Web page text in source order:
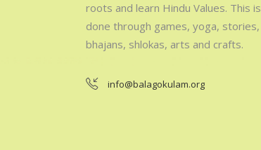
roots and learn Hindu Values. This is
done through games, yoga, stories,
bhajans, shlokas, arts and crafts.
info@balagokulam.org